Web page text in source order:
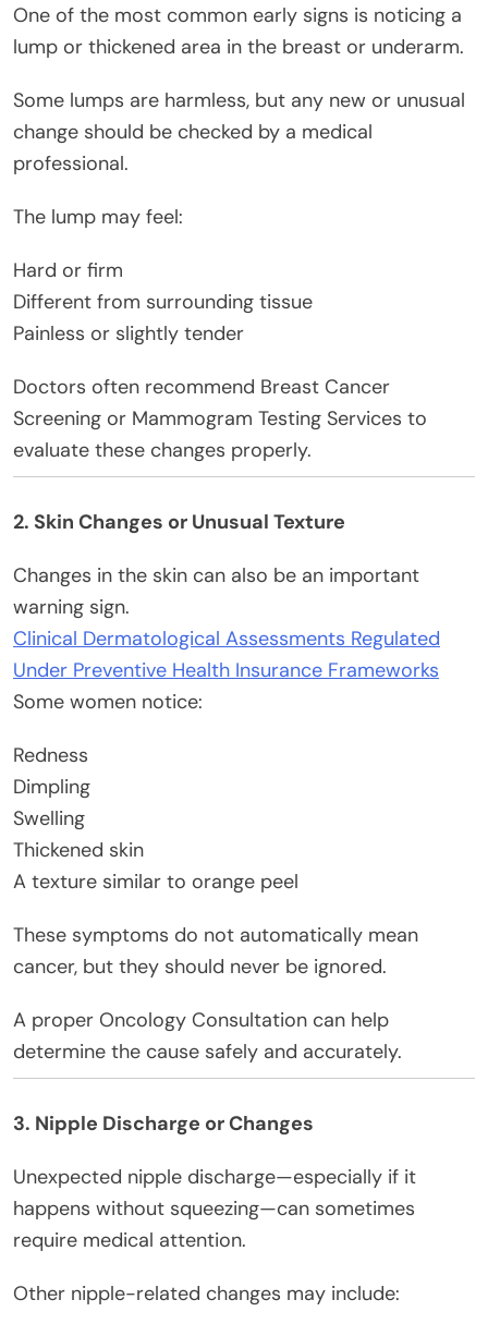
One of the most common early signs is noticing a
lump or thickened area in the breast or underarm.
Some lumps are harmless, but any new or unusual
change should be checked by a medical
professional.
The lump may feel:
Hard or firm
Different from surrounding tissue
Painless or slightly tender
Doctors often recommend Breast Cancer
Screening or Mammogram Testing Services to
evaluate these changes properly.
2. Skin Changes or Unusual Texture
Changes in the skin can also be an important
warning sign.
Clinical Dermatological Assessments Regulated
Under Preventive Health Insurance Frameworks
Some women notice:
Redness
Dimpling
Swelling
Thickened skin
A texture similar to orange peel
These symptoms do not automatically mean
cancer, but they should never be ignored.
A proper Oncology Consultation can help
determine the cause safely and accurately.
3. Nipple Discharge or Changes
Unexpected nipple discharge—especially if it
happens without squeezing—can sometimes
require medical attention.
Other nipple-related changes may include: